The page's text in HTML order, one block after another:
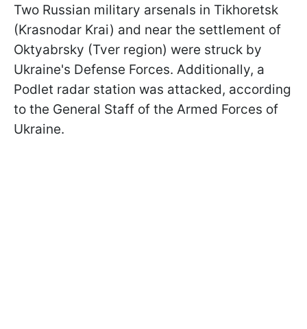
Two Russian military arsenals in Tikhoretsk
(Krasnodar Krai) and near the settlement of
Oktyabrsky (Tver region) were struck by
Ukraine's Defense Forces. Additionally, a
Podlet radar station was attacked, according
to the General Staff of the Armed Forces of
Ukraine.